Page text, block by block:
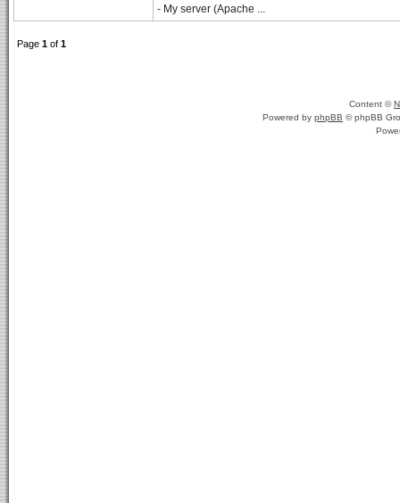
- My server (Apache ...
Page 1 of 1
Content ©
Powered by phpBB © phpBB